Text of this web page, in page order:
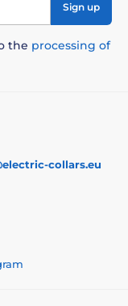
Sign up
the processing of
collars.eu